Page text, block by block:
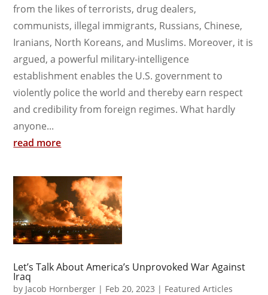
from the likes of terrorists, drug dealers,
communists, illegal immigrants, Russians, Chinese,
Iranians, North Koreans, and Muslims. Moreover, it is
argued, a powerful military-intelligence
establishment enables the U.S. government to
violently police the world and thereby earn respect
and credibility from foreign regimes. What hardly
anyone...
read more
Let’s Talk About America’s Unprovoked War Against
Iraq
by Jacob Hornberger | Feb 20, 2023 | Featured Articles